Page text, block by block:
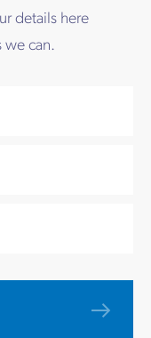
details here
we can.